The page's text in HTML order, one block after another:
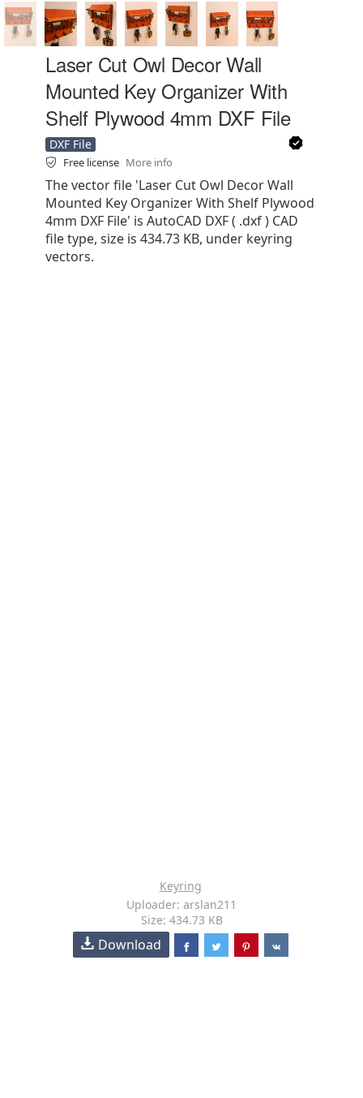
Laser Cut Owl Decor Wall
Mounted Key Organizer With
Shelf Plywood 4mm DXF File
DXF File
Free license More info
The vector file 'Laser Cut Owl Decor Wall
Mounted Key Organizer With Shelf Plywood
4mm DXF File' is AutoCAD DXF ( .dxf ) CAD
file type, size is 434.73 KB, under keyring
vectors.
Keyring
Uploader: arslan211
Size: 434.73 KB
Download